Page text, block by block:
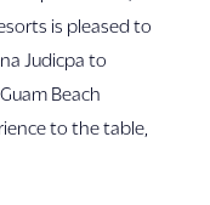
is pleased to
Judicpa to
Beach
to the table,